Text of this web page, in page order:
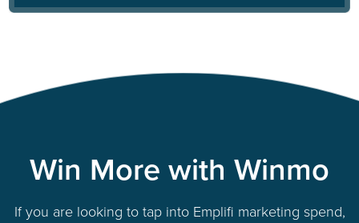
Win More with Winmo
If you are looking to tap into Emplifi marketing spend,